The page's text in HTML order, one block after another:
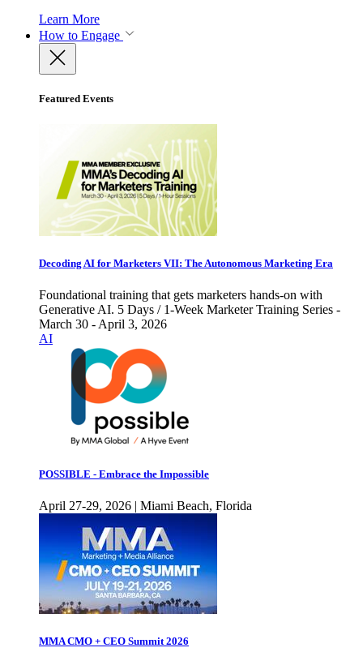
Learn More
How to Engage
Featured Events
Decoding AI for Marketers VII: The Autonomous Marketing Era
Foundational training that gets marketers hands-on with
Generative AI. 5 Days / 1-Week Marketer Training Series -
March 30 - April 3, 2026
AI
POSSIBLE - Embrace the Impossible
April 27-29, 2026 | Miami Beach, Florida
MMA CMO + CEO Summit 2026